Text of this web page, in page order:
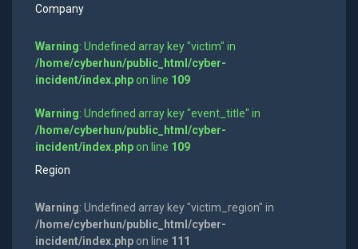
Company
Warning: Undefined array key "victim" in
/home/cyberhun/public_html/cyber-
incident/index.phpon line 109
Warning: Undefined array key "event_title" in
/home/cyberhun/public_html/cyber-
incident/index.phpon line 109
Region
Warning: Undefined array key "victim_region" in
/home/cyberhun/public_html/cyber-
incident/index.phpon line 111